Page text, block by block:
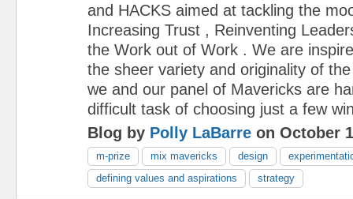
and HACKS aimed at tackling the
Increasing Trust , Reinventing
the Work out of Work . We are
the sheer variety and originality of
we and our panel of Mavericks are
difficult task of choosing just a few
Blog by Polly LaBarre on October
m-prize mix mavericks design
defining values and aspirations
strategy